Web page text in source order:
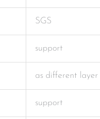
SGS
support
as different layer
support